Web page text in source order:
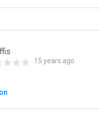
15 years ago